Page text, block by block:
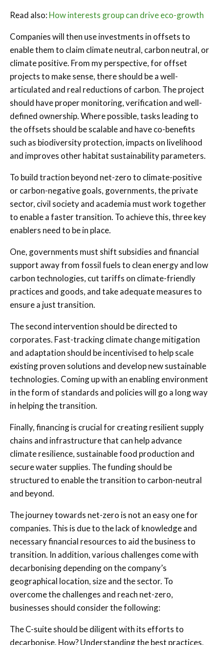
Read also: How interests group can drive eco-growth
Companies will then use investments in offsets to
enable them to claim climate neutral, carbon neutral, or
climate positive. From my perspective, for offset
projects to make sense, there should be a well-
articulated and real reductions of carbon. The project
should have proper monitoring, verification and well-
defined ownership. Where possible, tasks leading to
the offsets should be scalable and have co-benefits
such as biodiversity protection, impacts on livelihood
and improves other habitat sustainability parameters.
To build traction beyond net-zero to climate-positive
or carbon-negative goals, governments, the private
sector, civil society and academia must work together
to enable a faster transition. To achieve this, three key
enablers need to be in place.
One, governments must shift subsidies and financial
support away from fossil fuels to clean energy and low
carbon technologies, cut tariffs on climate-friendly
practices and goods, and take adequate measures to
ensure a just transition.
The second intervention should be directed to
corporates. Fast-tracking climate change mitigation
and adaptation should be incentivised to help scale
existing proven solutions and develop new sustainable
technologies. Coming up with an enabling environment
in the form of standards and policies will go a long way
in helping the transition.
Finally, financing is crucial for creating resilient supply
chains and infrastructure that can help advance
climate resilience, sustainable food production and
secure water supplies. The funding should be
structured to enable the transition to carbon-neutral
and beyond.
The journey towards net-zero is not an easy one for
companies. This is due to the lack of knowledge and
necessary financial resources to aid the business to
transition. In addition, various challenges come with
decarbonising depending on the company’s
geographical location, size and the sector. To
overcome the challenges and reach net-zero,
businesses should consider the following:
The C-suite should be diligent with its efforts to
decarbonise. How? Understanding the best practices,